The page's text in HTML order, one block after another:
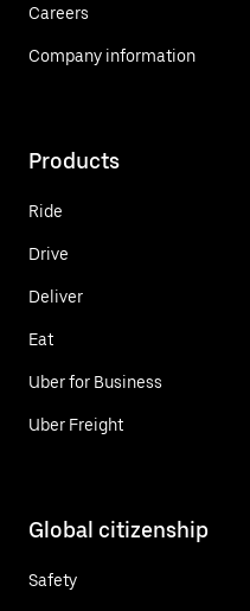
Careers
Company information
Products
Ride
Drive
Deliver
Eat
Uber for Business
Uber Freight
Global citizenship
Safety